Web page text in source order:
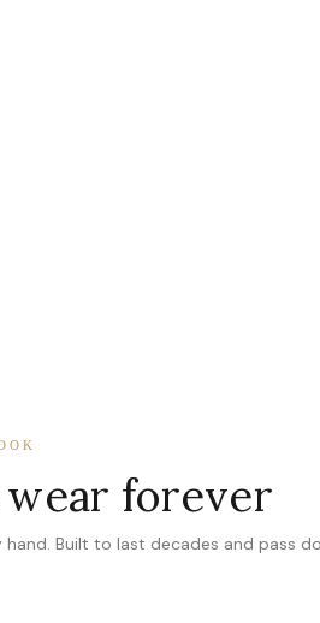
forever
hand. Built to last decades and pass